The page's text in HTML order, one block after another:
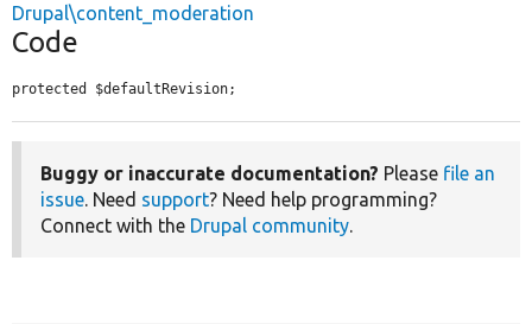
Drupal\content_moderation
Code
protected $defaultRevision;
Buggy or inaccurate documentation? Please file an
issue. Need support? Need help programming?
Connect with the Drupal community.